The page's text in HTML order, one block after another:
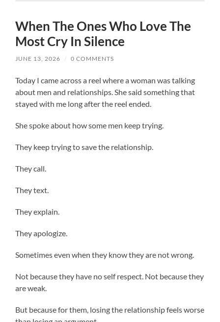
When The Ones Who Love The
Most Cry In Silence
JUNE 13, 2026 / 0 COMMENTS
Today I came across a reel where a woman was talking
about men and relationships. She said something that
stayed with me long after the reel ended.
She spoke about how some men keep trying.
They keep trying to save the relationship.
They call.
They text.
They explain.
They apologize.
Sometimes even when they know they are not wrong.
Not because they have no self respect. Not because they
are weak.
But because for them, losing the relationship feels worse